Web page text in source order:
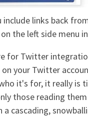
links back
the left side menu
for Twitter
your Twitter
it's for, it really is
those reading
cascading,